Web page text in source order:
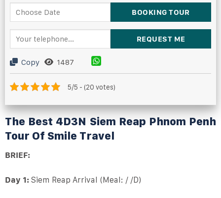
Copy 1487
5/5 - (20 votes)
The Best 4D3N Siem Reap Phnom Penh
Tour Of Smile Travel
BRIEF:
Day 1:Siem Reap Arrival (Meal: / /D)